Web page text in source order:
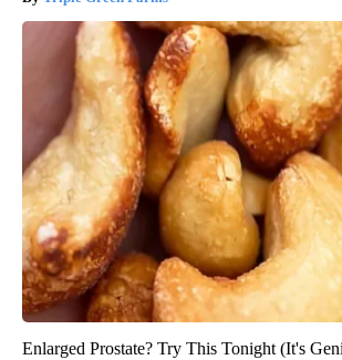
Enlarged Prostate? Try This Tonight (It's